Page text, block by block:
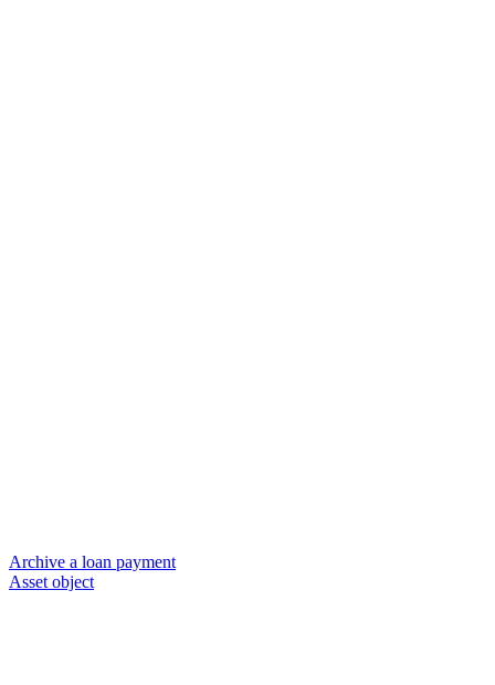
Archive a loan payment
Asset object